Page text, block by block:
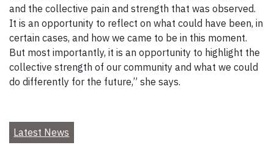
and the collective pain and strength that was observed.
It is an opportunity to reflect on what could have been, in
certain cases, and how we came to be in this moment.
But most importantly, it is an opportunity to highlight the
collective strength of our community and what we could
do differently for the future,” she says.
Latest News